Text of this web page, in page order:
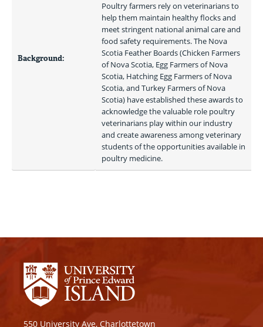
Background:
Poultry farmers rely on veterinarians to
help them maintain healthy flocks and
meet stringent national animal care and
food safety requirements. The Nova
Scotia Feather Boards (Chicken Farmers
of Nova Scotia, Egg Farmers of Nova
Scotia, Hatching Egg Farmers of Nova
Scotia, and Turkey Farmers of Nova
Scotia) have established these awards to
acknowledge the valuable role poultry
veterinarians play within our industry
and create awareness among veterinary
students of the opportunities available in
poultry medicine.
550 University Ave, Charlottetown